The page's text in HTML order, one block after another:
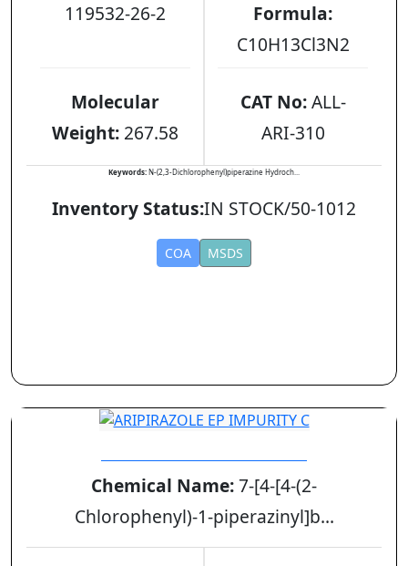
119532-26-2
Formula:
C10H13Cl3N2
Molecular
Weight: 267.58
CAT No:ALL-
ARI-310
Keywords:N-(2,3-Dichlorophenyl)piperazine Hydroch...
Inventory Status:IN STOCK/50-1012
COA MSDS
Chemical Name:7-[4-[4-(2-
Chlorophenyl)-1-piperazinyl]b...